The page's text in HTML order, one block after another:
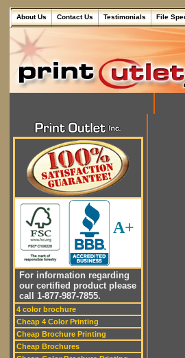
About Us Contact Us Testimonials File
A+
For information regarding
our certified product please
call 1-877-987-7855.
4 color brochure
Cheap 4 Color Printing
Cheap Brochure Printing
Cheap Brochures